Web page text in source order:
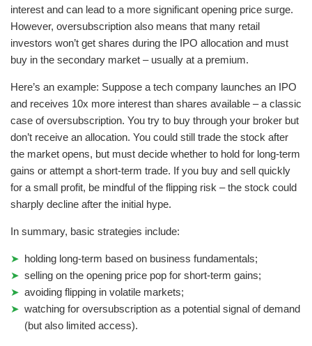
interest and can lead to a more significant opening price surge.
However, oversubscription also means that many retail
investors won’t get shares during the IPO allocation and must
buy in the secondary market – usually at a premium.
Here’s an example: Suppose a tech company launches an IPO
and receives 10x more interest than shares available – a classic
case of oversubscription. You try to buy through your broker but
don’t receive an allocation. You could still trade the stock after
the market opens, but must decide whether to hold for long-term
gains or attempt a short-term trade. If you buy and sell quickly
for a small profit, be mindful of the flipping risk – the stock could
sharply decline after the initial hype.
In summary, basic strategies include:
holding long-term based on business fundamentals;
selling on the opening price pop for short-term gains;
avoiding flipping in volatile markets;
watching for oversubscription as a potential signal of demand
(but also limited access).